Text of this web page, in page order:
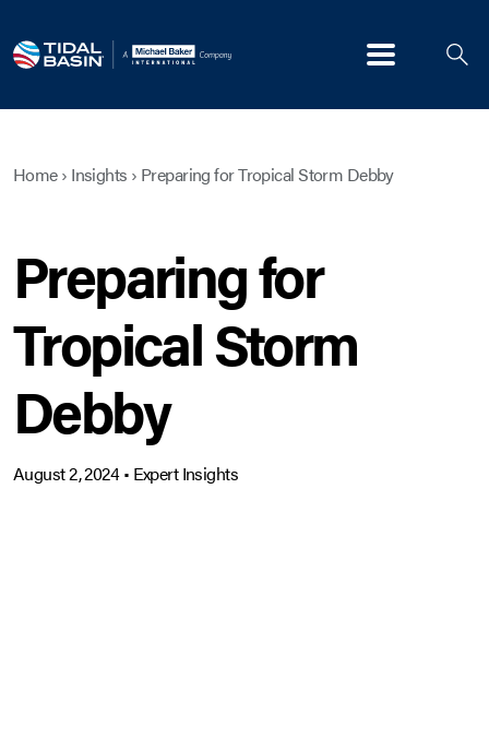
Menu
Home› Insights › Preparing for Tropical Storm Debby
Preparing for
Tropical Storm
Debby
August 2, 2024• Expert Insights